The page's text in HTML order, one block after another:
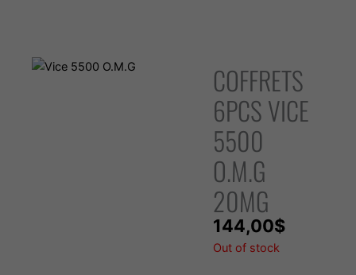
COFFRETS
6PCS VICE
5500
O.M.G
20MG
144,00$
Out of stock